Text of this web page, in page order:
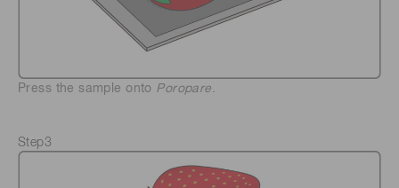
Press the sample onto Poropare.
Step3